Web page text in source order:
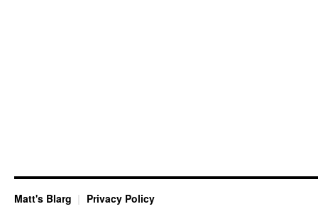
Matt's Blarg Privacy Policy